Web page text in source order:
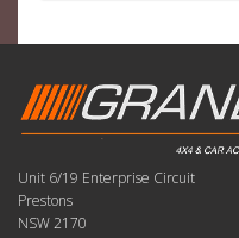
Unit 6/19 Enterprise Circuit
Prestons
NSW 2170